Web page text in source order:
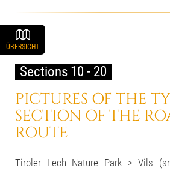
ÜBERSICHT
PICTURES OF THE
SECTION OF THE
ROUTE
Sections 10 - 20
Tiroler Lech Nature Park > Vils